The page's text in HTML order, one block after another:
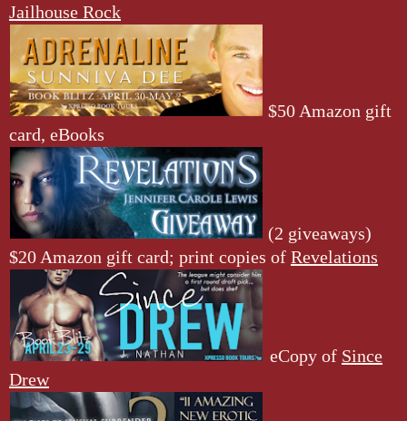
Jailhouse Rock
$50 Amazon gift
card, eBooks
(2 giveaways)
$20 Amazon gift card; print copies of Revelations
eCopy of Since
Drew